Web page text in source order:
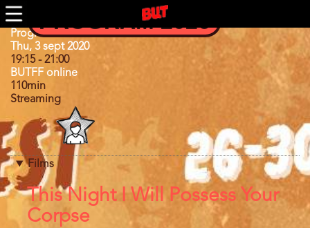
Skip
to
main
content
PROGRAM 2026
Program
Program 2020
Day
Thu, 3 sept 2020
19:15-21:00
BUTFF online
110min
Streaming
category
Films
References
This Night I Will Possess Your
Corpse